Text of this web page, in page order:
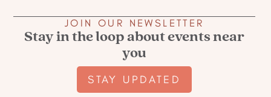
JOIN OUR NEWSLETTER
Stay in the loop about events near
you
STAY UPDATED